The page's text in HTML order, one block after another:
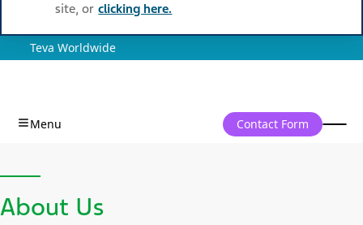
Teva Worldwide
Contact Form
About Us
site, or clicking here.